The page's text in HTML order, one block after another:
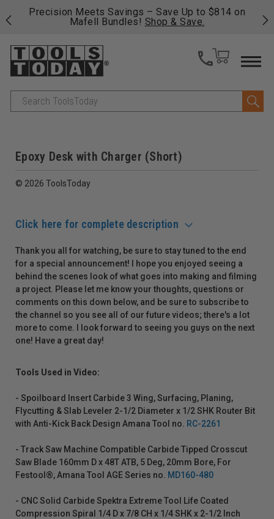
Precision Meets Savings – Save Up to $814 on
Mafell Bundles! Shop & Save.
Search
Epoxy Desk with Charger (Short)
© 2026 ToolsToday
Click here for complete description
Thank you all for watching, be sure to stay tuned to the end
for a special announcement! I hope you enjoyed seeing a
behind the scenes look of what goes into making and filming
a project. Please let me know your thoughts, questions or
comments on this down below, and be sure to subscribe to
the channel so you see all of our future videos; there's a lot
more to come. I look forward to seeing you guys on the next
one! Have a great day!
Tools Used in Video:
- Spoilboard Insert Carbide 3 Wing, Surfacing, Planing,
Flycutting & Slab Leveler 2-1/2 Diameter x 1/2 SHK Router Bit
with Anti-Kick Back Design Amana Tool no.
RC-2261
- Track Saw Machine Compatible Carbide Tipped Crosscut
Saw Blade 160mm D x 48T ATB, 5 Deg, 20mm Bore, For
Festool®, Amana Tool AGE Series no.
MD160-480
- CNC Solid Carbide Spektra Extreme Tool Life Coated
Compression Spiral 1/4 D x 7/8 CH x 1/4 SHK x 2-1/2 Inch